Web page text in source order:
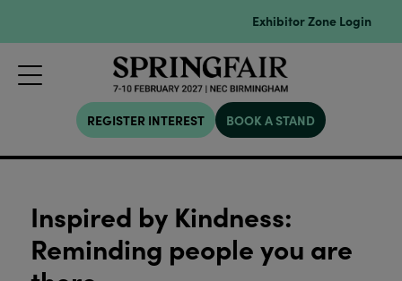
Exhibitor Zone Login
REGISTER INTEREST BOOK A STAND
Inspired by Kindness:
Reminding people you are